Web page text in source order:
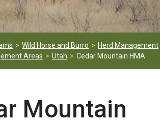
Wild Horse and Burro
Herd Management
Areas
Utah Cedar Mountain HMA
Mountain